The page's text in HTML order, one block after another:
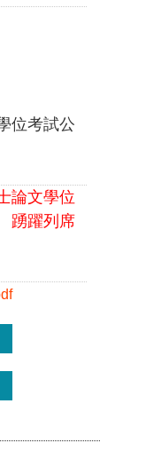
位考試公
論文學位
踴躍列席